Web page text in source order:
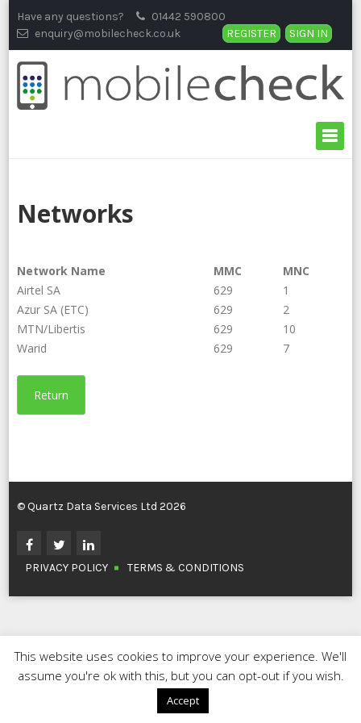
to
content
Have any questions?
01442 590800
enquiry@mobilecheck.co.uk
REGISTER SIGN IN
Networks
Network Name MMC
MNC
Airtel SA
629
1
Azur SA (ETC)
629
2
MTN/Libertis
629
10
Warid
629 7
Return
© Quartz Data Services Ltd 2026
PRIVACY POLICY TERMS & CONDITIONS
This website uses cookies to improve your experience. We'll
assume you're ok with this, but you can opt-out if you wish.
Accept